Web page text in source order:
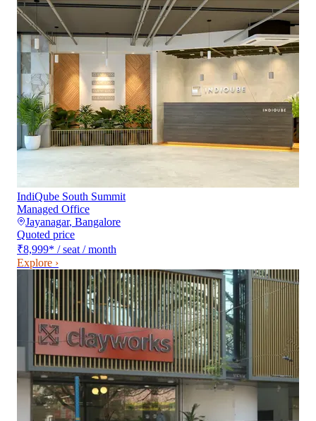
IndiQube South Summit
Managed Office
Jayanagar, Bangalore
Quoted price
₹8,999* / seat / month
Explore ›